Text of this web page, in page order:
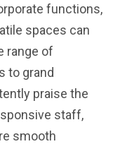
functions,
spaces can
range of
to grand
praise the
staff,
smooth